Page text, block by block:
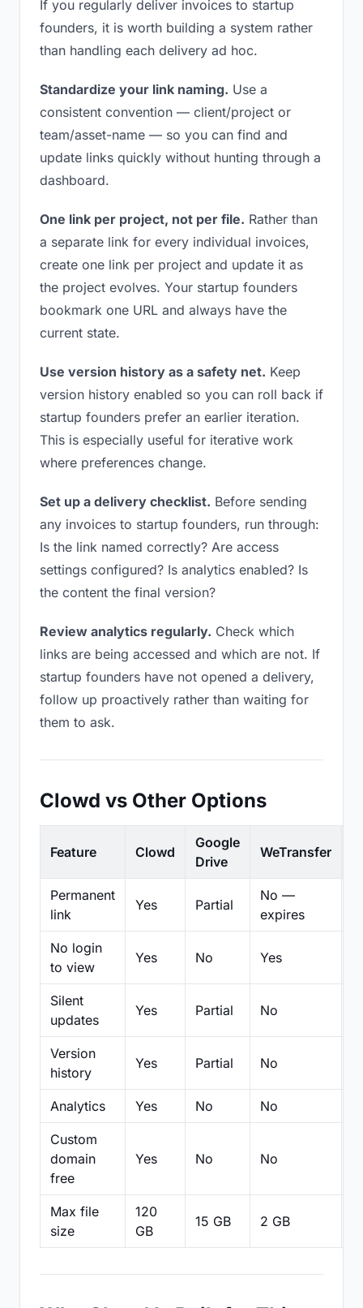
If you regularly deliver invoices to startup
founders, it is worth building a system rather
than handling each delivery ad hoc.
Standardize your link naming. Use a
consistent convention — client/project or
team/asset-name — so you can find and
update links quickly without hunting through a
dashboard.
One link per project, not per file. Rather than
a separate link for every individual invoices,
create one link per project and update it as
the project evolves. Your startup founders
bookmark one URL and always have the
current state.
Use version history as a safety net. Keep
version history enabled so you can roll back if
startup founders prefer an earlier iteration.
This is especially useful for iterative work
where preferences change.
Set up a delivery checklist. Before sending
any invoices to startup founders, run through:
Is the link named correctly? Are access
settings configured? Is analytics enabled? Is
the content the final version?
Review analytics regularly. Check which
links are being accessed and which are not. If
startup founders have not opened a delivery,
follow up proactively rather than waiting for
them to ask.
Clowd vs Other Options
Feature Clowd
Google
Drive
WeTransfer
Permanent
link
Yes Partial
No —
expires
No login
to view
Yes No Yes
Silent
updates
Yes Partial No
Version
history
Yes Partial No
Analytics Yes No No
Custom
domain
free
Yes No No
Max file
size
120
GB
15 GB 2 GB